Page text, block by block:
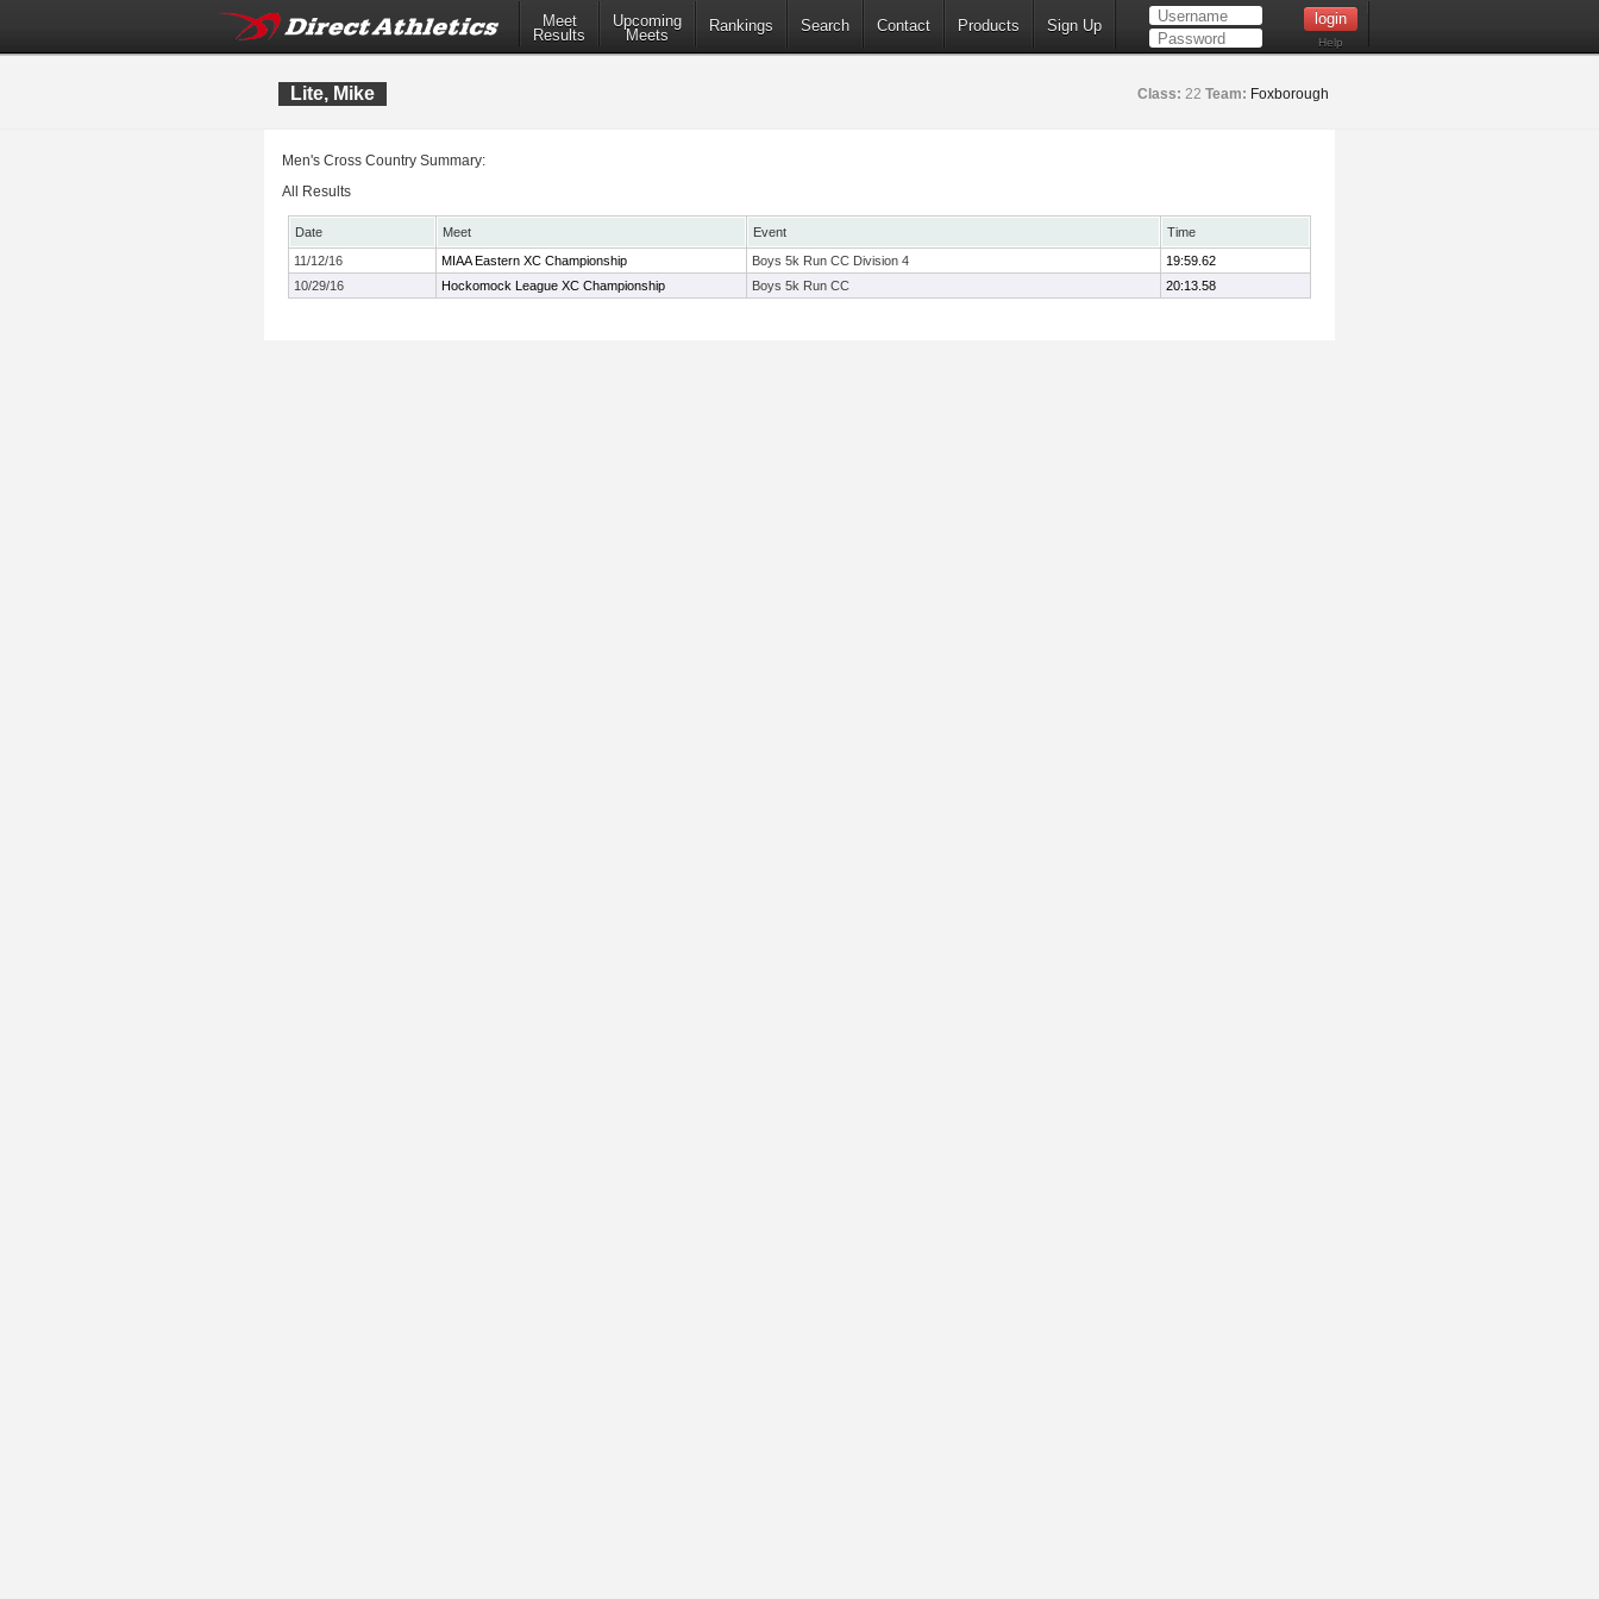
Meet
Results
Upcoming
Meets
Rankings Search Contact Products Sign Up
Help
Lite, Mike Class: 22 Team: Foxborough
Men's Cross Country Summary:
All Results
Date Meet Event
Time
11/12/16
MIAA Eastern XC Championship Boys 5k Run CC Division 4
19:59.62
10/29/16
Hockomock League XC Championship Boys 5k Run CC 20:13.58